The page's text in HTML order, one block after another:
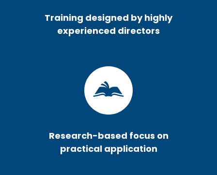
Training designed by highly
experienced directors
Research-based focus on
practical application